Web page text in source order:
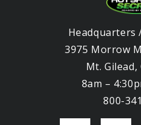
Headquarters
3975 Morrow
Mt. Gilead,
8am –
800-